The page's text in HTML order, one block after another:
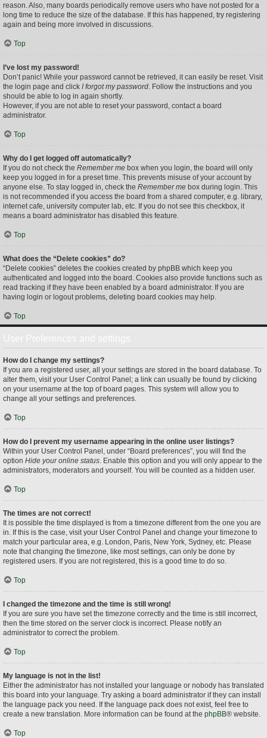
reason. Also, many boards periodically remove users who have not posted for a
long time to reduce the size of the database. If this has happened, try registering
again and being more involved in discussions.
Top
I’ve lost my password!
Don’t panic! While your password cannot be retrieved, it can easily be reset. Visit
the login page and click I forgot my password. Follow the instructions and you
should be able to log in again shortly.
However, if you are not able to reset your password, contact a board
administrator.
Top
Why do I get logged off automatically?
If you do not check the Remember me box when you login, the board will only
keep you logged in for a preset time. This prevents misuse of your account by
anyone else. To stay logged in, check the Remember me box during login. This
is not recommended if you access the board from a shared computer, e.g. library,
internet cafe, university computer lab, etc. If you do not see this checkbox, it
means a board administrator has disabled this feature.
Top
What does the “Delete cookies” do?
“Delete cookies” deletes the cookies created by phpBB which keep you
authenticated and logged into the board. Cookies also provide functions such as
read tracking if they have been enabled by a board administrator. If you are
having login or logout problems, deleting board cookies may help.
Top
How do I change my settings?
If you are a registered user, all your settings are stored in the board database. To
alter them, visit your User Control Panel; a link can usually be found by clicking
on your username at the top of board pages. This system will allow you to
change all your settings and preferences.
Top
How do I prevent my username appearing in the online user listings?
Within your User Control Panel, under “Board preferences”, you will find the
option Hide your online status. Enable this option and you will only appear to the
administrators, moderators and yourself. You will be counted as a hidden user.
Top
The times are not correct!
It is possible the time displayed is from a timezone different from the one you are
in. If this is the case, visit your User Control Panel and change your timezone to
match your particular area, e.g. London, Paris, New York, Sydney, etc. Please
note that changing the timezone, like most settings, can only be done by
registered users. If you are not registered, this is a good time to do so.
Top
I changed the timezone and the time is still wrong!
If you are sure you have set the timezone correctly and the time is still incorrect,
then the time stored on the server clock is incorrect. Please notify an
administrator to correct the problem.
Top
My language is not in the list!
Either the administrator has not installed your language or nobody has translated
this board into your language. Try asking a board administrator if they can install
the language pack you need. If the language pack does not exist, feel free to
create a new translation. More information can be found at the phpBB® website.
Top